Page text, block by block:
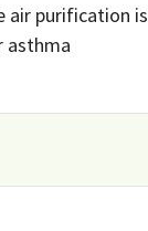
air purification is
asthma